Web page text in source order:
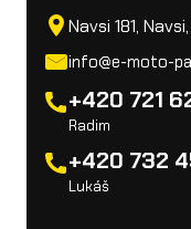
Navsi 181,
info@e-moto-
+420 721
Radim
+420 732
Lukáš